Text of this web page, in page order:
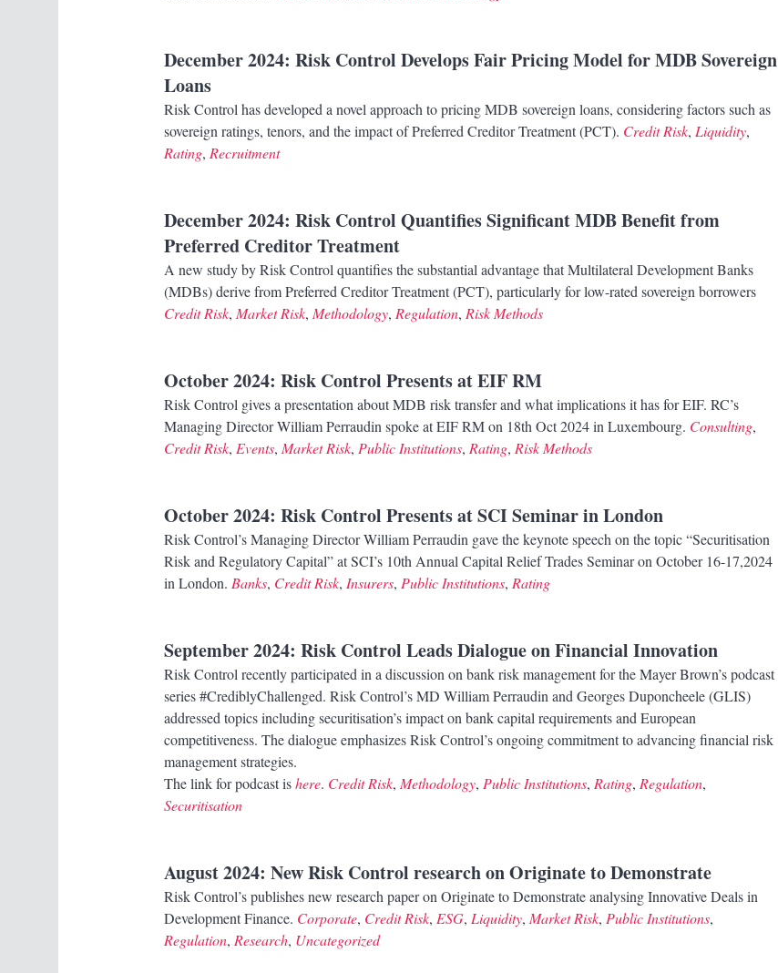
December 2024: Risk Control Develops Fair Pricing Model for MDB Sovereign
Loans
Risk Control has developed a novel approach to pricing MDB sovereign loans, considering factors such as
sovereign ratings, tenors, and the impact of Preferred Creditor Treatment (PCT). Credit Risk, Liquidity,
Rating, Recruitment
December 2024: Risk Control Quantifies Significant MDB Benefit from
Preferred Creditor Treatment
A new study by Risk Control quantifies the substantial advantage that Multilateral Development Banks
(MDBs) derive from Preferred Creditor Treatment (PCT), particularly for low-rated sovereign borrowers
Credit Risk, Market Risk, Methodology, Regulation, Risk Methods
October 2024: Risk Control Presents at EIF RM
Risk Control gives a presentation about MDB risk transfer and what implications it has for EIF. RC’s
Managing Director William Perraudin spoke at EIF RM on 18th Oct 2024 in Luxembourg. Consulting,
Credit Risk, Events, Market Risk, Public Institutions, Rating, Risk Methods
October 2024: Risk Control Presents at SCI Seminar in London
Risk Control’s Managing Director William Perraudin gave the keynote speech on the topic “Securitisation
Risk and Regulatory Capital” at SCI’s 10th Annual Capital Relief Trades Seminar on October 16-17,2024
in London. Banks, Credit Risk, Insurers, Public Institutions, Rating
September 2024: Risk Control Leads Dialogue on Financial Innovation
Risk Control recently participated in a discussion on bank risk management for the Mayer Brown’s podcast
series #CrediblyChallenged. Risk Control’s MD William Perraudin and Georges Duponcheele (GLIS)
addressed topics including securitisation’s impact on bank capital requirements and European
competitiveness. The dialogue emphasizes Risk Control’s ongoing commitment to advancing financial risk
management strategies.
The link for podcast ishere. Credit Risk, Methodology, Public Institutions, Rating, Regulation,
Securitisation
August 2024: New Risk Control research on Originate to Demonstrate
Risk Control’s publishes new research paper on Originate to Demonstrate analysing Innovative Deals in
Development Finance. Corporate, Credit Risk, ESG, Liquidity, Market Risk, Public Institutions,
Regulation, Research, Uncategorized